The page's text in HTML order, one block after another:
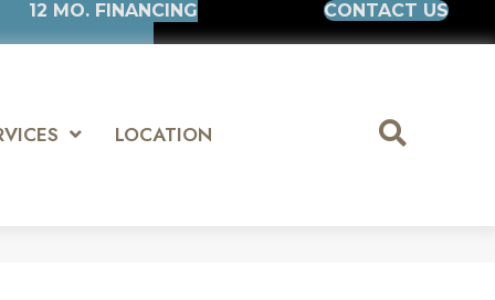
12 MO. FINANCING CONTACT US
LOCATION